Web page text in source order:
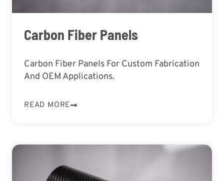
Carbon Fiber Panels
Carbon Fiber Panels For Custom Fabrication
And OEM Applications.
READ MORE